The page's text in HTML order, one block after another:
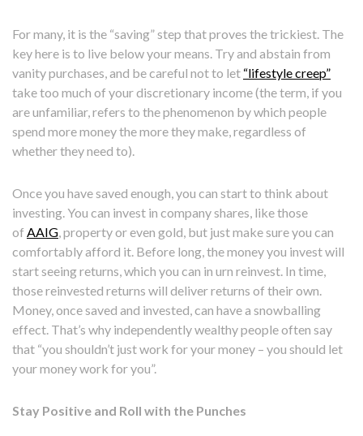
For many, it is the “saving” step that proves the trickiest. The
key here is to live below your means. Try and abstain from
vanity purchases, and be careful not to let “lifestyle creep”
take too much of your discretionary income (the term, if you
are unfamiliar, refers to the phenomenon by which people
spend more money the more they make, regardless of
whether they need to).
Once you have saved enough, you can start to think about
investing. You can invest in company shares, like those
of AAIG, property or even gold, but just make sure you can
comfortably afford it. Before long, the money you invest will
start seeing returns, which you can in urn reinvest. In time,
those reinvested returns will deliver returns of their own.
Money, once saved and invested, can have a snowballing
effect. That’s why independently wealthy people often say
that “you shouldn’t just work for your money – you should let
your money work for you”.
Stay Positive and Roll with the Punches